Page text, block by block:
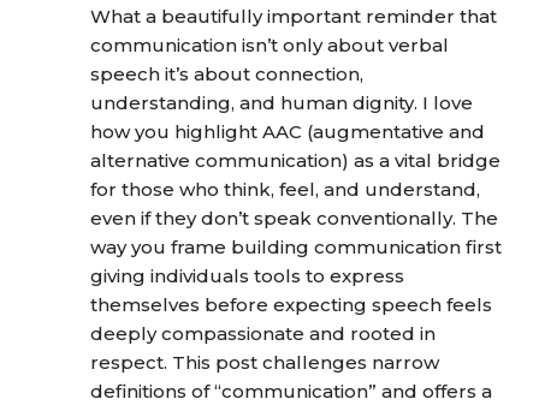
What a beautifully important reminder that
communication isn’t only about verbal
speech it’s about connection,
understanding, and human dignity. I love
how you highlight AAC (augmentative and
alternative communication) as a vital bridge
for those who think, feel, and understand,
even if they don’t speak conventionally. The
way you frame building communication first
giving individuals tools to express
themselves before expecting speech feels
deeply compassionate and rooted in
respect. This post challenges narrow
definitions of “communication” and offers a